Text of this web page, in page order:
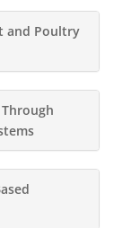
and Poultry